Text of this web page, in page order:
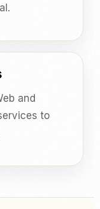
and
to